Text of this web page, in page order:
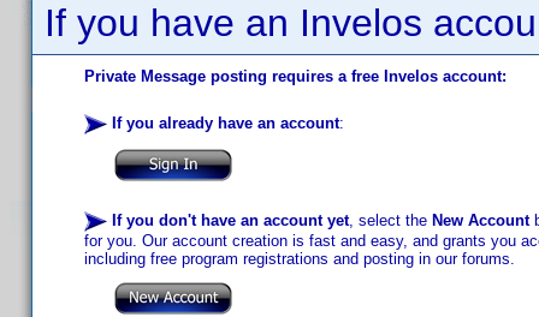
If you have an Invelos
Private Message posting requires a free Invelos account:
If you already have an account:
If you don't have an account yet, select the New Account
for you. Our account creation is fast and easy, and grants you
including free program registrations and posting in our forums.